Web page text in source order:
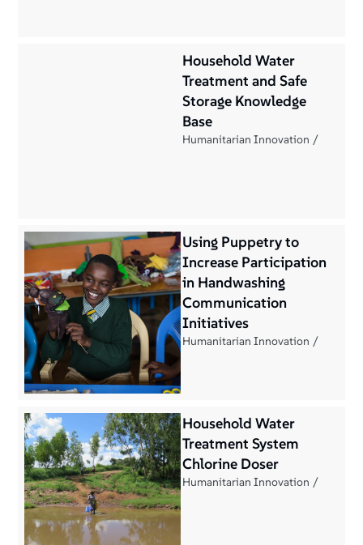
Household Water
Treatment and Safe
Storage Knowledge
Base
Humanitarian Innovation
Using Puppetry to
Increase Participation
in Handwashing
Communication
Initiatives
Humanitarian Innovation
Household Water
Treatment System
Chlorine Doser
Humanitarian Innovation